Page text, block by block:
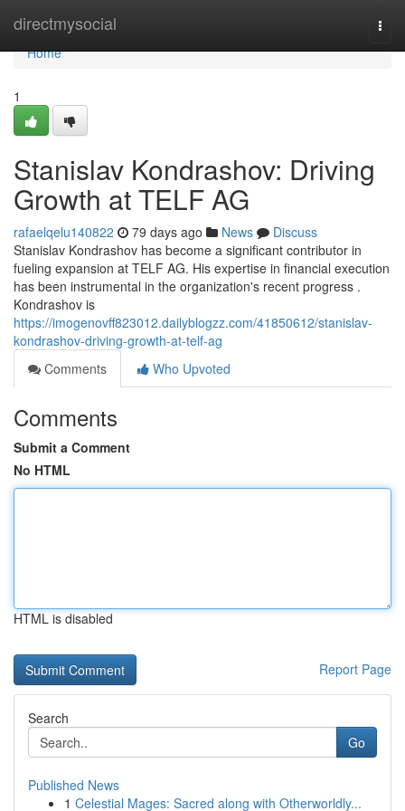
directmysocial
Home
Home
1
Stanislav Kondrashov: Driving
Growth at TELF AG
rafaelqelu140822 79 days ago News
Discuss
Stanislav Kondrashov has become a significant contributor in
fueling expansion at TELF AG. His expertise in financial execution
has been instrumental in the organization's recent progress .
Kondrashov is
https://imogenovff823012.dailyblogzz.com/41850612/stanislav-
kondrashov-driving-growth-at-telf-ag
Comments
Who Upvoted
Comments
Submit a Comment
No HTML
HTML is disabled
Report Page
Search
Go
Published News
1 Celestial Mages: Sacred along with Otherworldly...